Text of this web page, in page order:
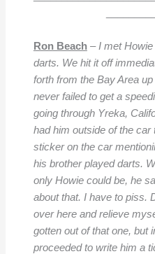
Ron Beach– I met
darts. We hit it off
forth from the Bay Area
never failed to get a
going through Yreka,
had him outside of the car
sticker on the car
his brother played darts.
only Howie could be, he
about that. I have to piss.
over here and relieve
gotten out of that one, but
proceeded to write him a